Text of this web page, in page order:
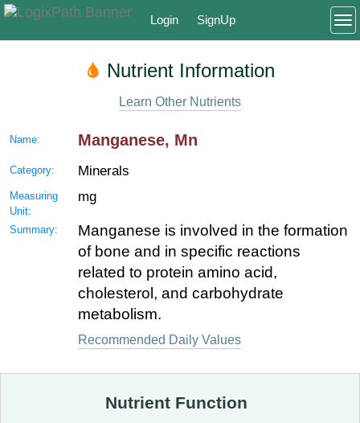
Login SignUp
Nutrient Information
Learn Other Nutrients
Name: Manganese, Mn
Category: Minerals
Measuring
Unit:
mg
Summary:
Manganese is involved in the formation
of bone and in specific reactions
related to protein amino acid,
cholesterol, and carbohydrate
metabolism.
Recommended Daily Values
Nutrient Function